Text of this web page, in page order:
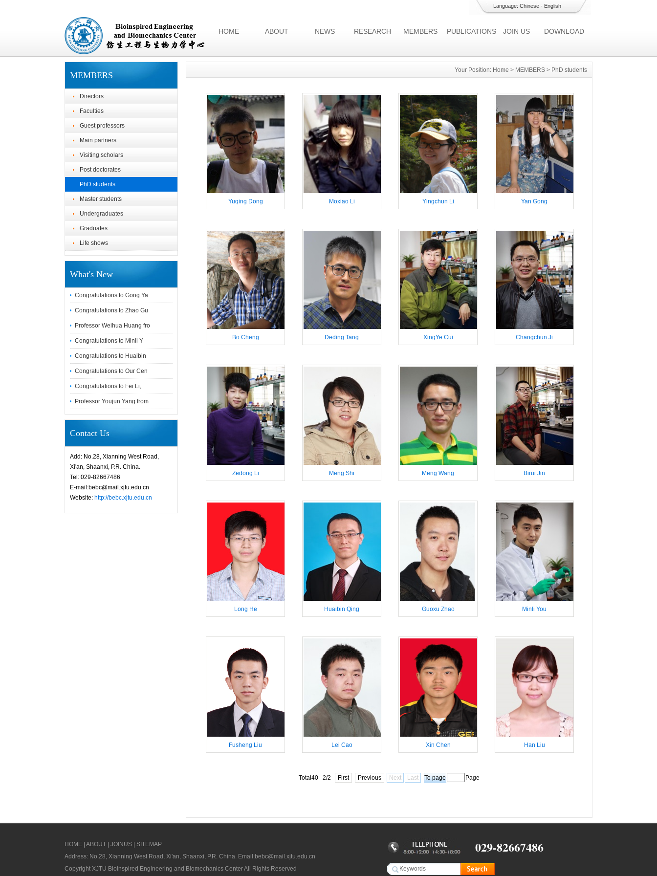
Language: Chinese - English
HOME ABOUT NEWS RESEARCH MEMBERS PUBLICATIONS JOIN US DOWNLOAD
MEMBERS
Directors
Faculties
Guest professors
Main partners
Visiting scholars
Post doctorates
PhD students
Master students
Undergraduates
Graduates
Life shows
What's New
Congratulations to Gong Ya
Congratulations to Zhao Gu
Professor Weihua Huang fro
Congratulations to Minli Y
Congratulations to Huaibin
Congratulations to Our Cen
Congratulations to Fei Li,
Professor Youjun Yang from
Contact Us
Add: No.28, Xianning West Road,
Xi'an, Shaanxi, P.R. China.
Tel: 029-82667486
E-mail:bebc@mail.xjtu.edu.cn
Website: http://bebc.xjtu.edu.cn
Your Position: Home > MEMBERS > PhD students
Yuqing Dong Moxiao Li Yingchun Li Yan Gong
Bo Cheng Deding Tang XingYe Cui Changchun Ji
Zedong Li Meng Shi Meng Wang Birui Jin
Long He Huaibin Qing Guoxu Zhao Minli You
Fusheng Liu Lei Cao Xin Chen Han Liu
Total40 2/2 First Previous Next Last Page
HOME ABOUT JOINUS
SITEMAP
Address: No.28, Xianning West Road, Xi'an, Shaanxi, P.R. China. Email:bebc@mail.xjtu.edu.cn
Copyright XJTU Bioinspired Engineering and Biomechanics Center All Rights Reserved
029-82667486